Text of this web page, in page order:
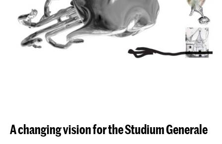
A changing vision for the Studium Generale